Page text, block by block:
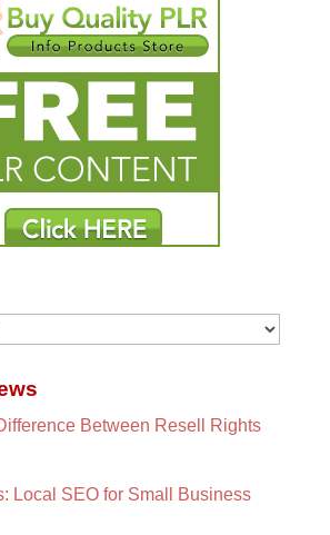
Between Resell Rights
Local SEO for Small Business